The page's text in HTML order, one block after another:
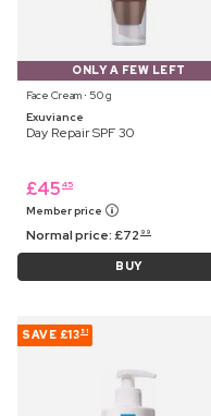
ONLY A FEW LEFT
Face Cream ⋅ 50 g
Exuviance
Day Repair SPF 30
£45 45
Member price
Normal price:£72 99
BUY
SAVE £13 51